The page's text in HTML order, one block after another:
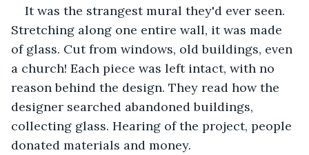
It was the strangest mural they'd ever seen.
Stretching along one entire wall, it was made
of glass. Cut from windows, old buildings, even
a church! Each piece was left intact, with no
reason behind the design. They read how the
designer searched abandoned buildings,
collecting glass. Hearing of the project, people
donated materials and money.